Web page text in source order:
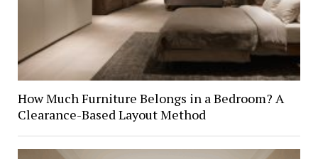
How Much Furniture Belongs in a Bedroom? A
Clearance-Based Layout Method